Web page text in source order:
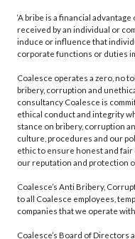
‘A bribe is a financial
received by an individual or
induce or influence that
corporate functions or duties
Coalesce operates a zero, no
bribery, corruption and
consultancy Coalesce is
ethical conduct and integrity
stance on bribery, corruption
culture, procedures and our
ethic to ensure honest and
our reputation and protection
Coalesce’s Anti Bribery,
to all Coalesce employees,
companies that we operate
Coalesce’s Board of Directors